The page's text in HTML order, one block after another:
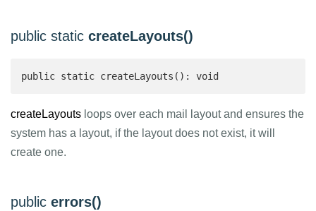
public static createLayouts()
public static createLayouts(): void
createLayouts loops over each mail layout and ensures the
system has a layout, if the layout does not exist, it will
create one.
public errors()